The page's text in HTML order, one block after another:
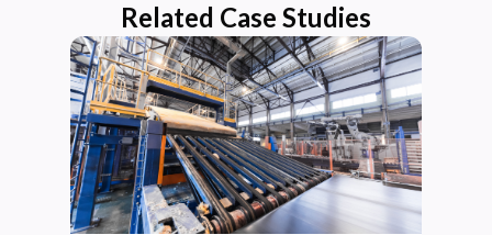
Related Case Studies